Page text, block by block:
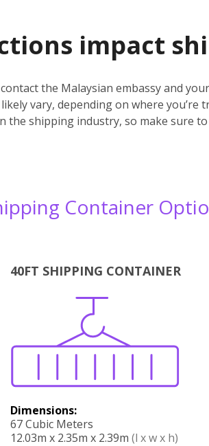
impact
the Malaysian embassy and
vary, depending on where you’re
the shipping industry, so make sure
Container
40FT SHIPPING CONTAINER
Dimensions:
67 Cubic Meters
12.03m x 2.35m x 2.39m (l x w x h)
Boxes